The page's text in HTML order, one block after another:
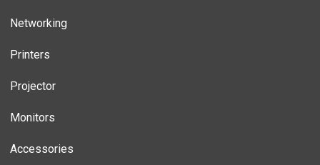
Networking
Printers
Projector
Monitors
Accessories